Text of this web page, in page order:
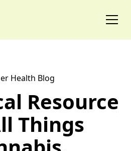
Health Blog
Resource
Things